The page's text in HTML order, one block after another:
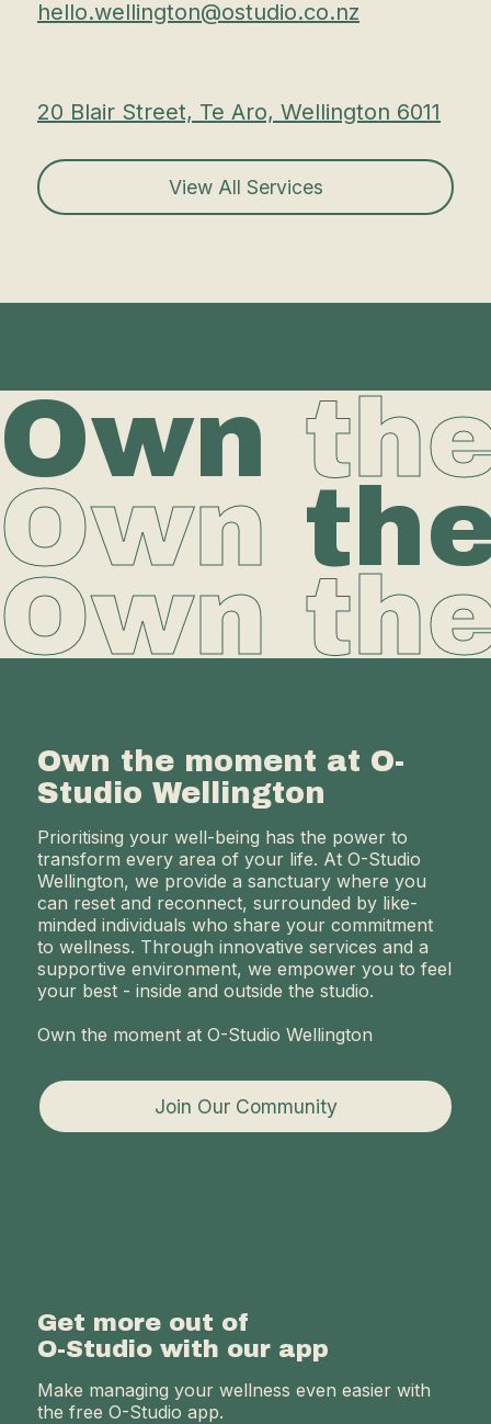
hello.wellington@ostudio.co.nz
20 Blair Street, Te Aro, Wellington 6011
View All Services
Own
Own
Own
Own the moment at O-
Studio Wellington
Prioritising your well-being has the power to
transform every area of your life. At O-Studio
Wellington, we provide a sanctuary where you
can reset and reconnect, surrounded by like-
minded individuals who share your commitment
to wellness. Through innovative services and a
supportive environment, we empower you to feel
your best - inside and outside the studio.
Own the moment at O-Studio Wellington
Join Our Community
Get more out of
O-Studio with our app
Make managing your wellness even easier with
the free O-Studio app.